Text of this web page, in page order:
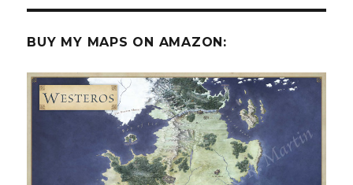
BUY MY MAPS ON AMAZON: